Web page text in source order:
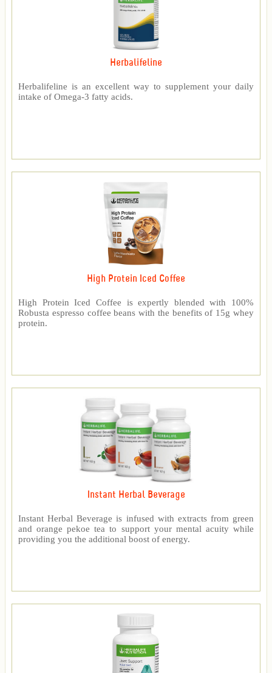
Herbalifeline
Herbalifeline is an excellent way to supplement your daily
intake of Omega-3 fatty acids.
High Protein Iced Coffee
High Protein Iced Coffee is expertly blended with 100%
Robusta espresso coffee beans with the benefits of 15g whey
protein.
Instant Herbal Beverage
Instant Herbal Beverage is infused with extracts from green
and orange pekoe tea to support your mental acuity while
providing you the additional boost of energy.